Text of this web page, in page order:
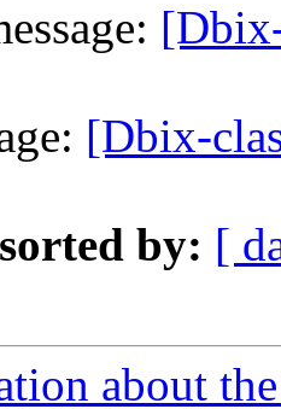
[Dbix-
by: [
about